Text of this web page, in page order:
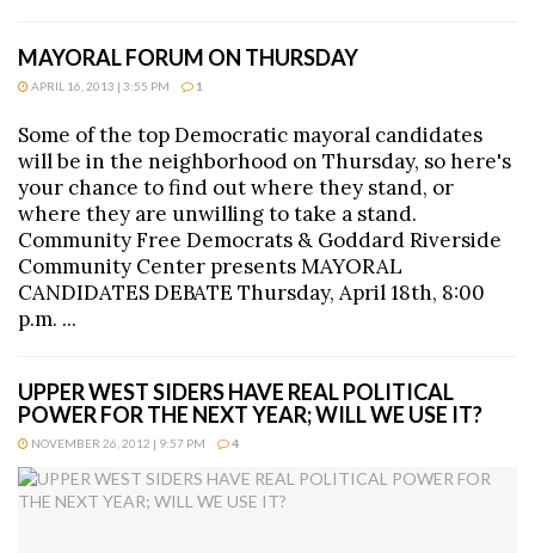
MAYORAL FORUM ON THURSDAY
APRIL 16, 2013 | 3:55 PM 1
Some of the top Democratic mayoral candidates
will be in the neighborhood on Thursday, so here's
your chance to find out where they stand, or
where they are unwilling to take a stand.
Community Free Democrats & Goddard Riverside
Community Center presents MAYORAL
CANDIDATES DEBATE Thursday, April 18th, 8:00
p.m. ...
UPPER WEST SIDERS HAVE REAL POLITICAL
POWER FOR THE NEXT YEAR; WILL WE USE IT?
NOVEMBER 26, 2012 | 9:57 PM 4